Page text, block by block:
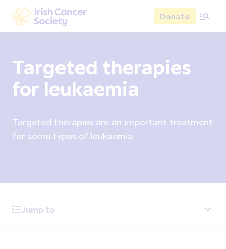
Skip to main content
Irish Cancer Society
Donate
Targeted therapies
for leukaemia
Targeted therapies are an important treatment
for some types of leukaemia.
Jump to